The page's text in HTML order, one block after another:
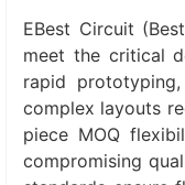
EBest Circuit
meet the critical
rapid
complex layouts
piece MOQ
compromising